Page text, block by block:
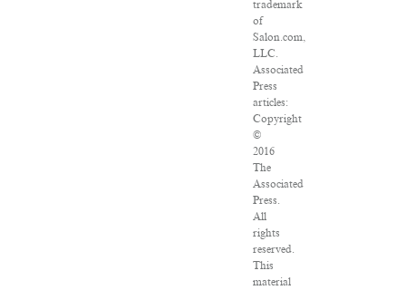
trademark
of
Salon.com,
LLC.
Associated
Press
articles:
Copyright
©
2016
The
Associated
Press.
All
rights
reserved.
This
material